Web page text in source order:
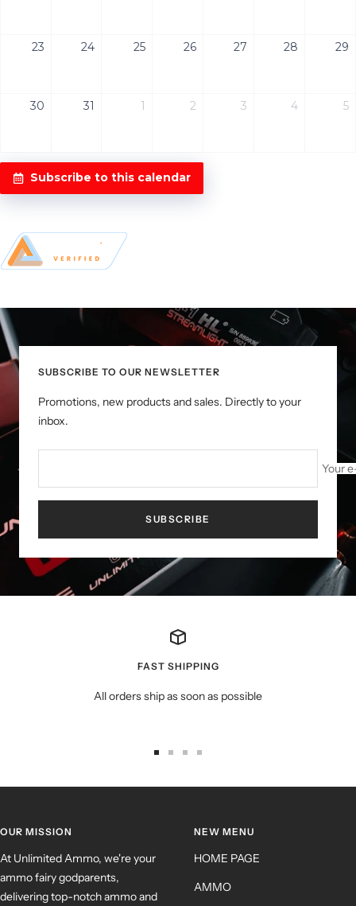
23 24 25 26 27 28 29
30 31 1 2 3 4 5
Subscribe to this calendar
SUBSCRIBE TO OUR NEWSLETTER
Promotions, new products and sales. Directly to your
inbox.
Your
SUBSCRIBE
FAST SHIPPING
All orders ship as soon as possible
OUR MISSION
At Unlimited Ammo, we're your
ammo fairy godparents,
delivering top-notch ammo and
NEW MENU
HOME PAGE
AMMO